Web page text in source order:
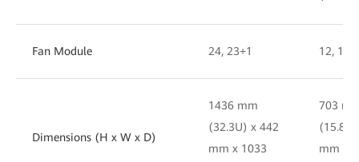
Fan Module 24, 23+1 12, 11
Dimensions (H x W x D)
1436 mm
(32.3U) x 442
mm x 1033
703
mm x